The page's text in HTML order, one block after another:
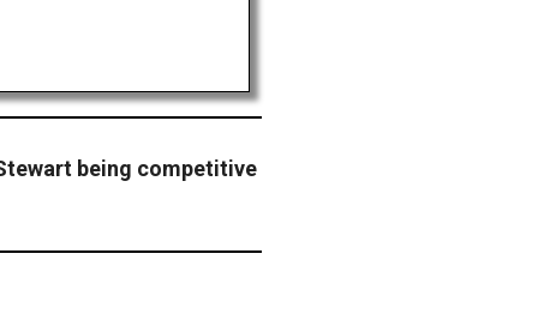
being competitive